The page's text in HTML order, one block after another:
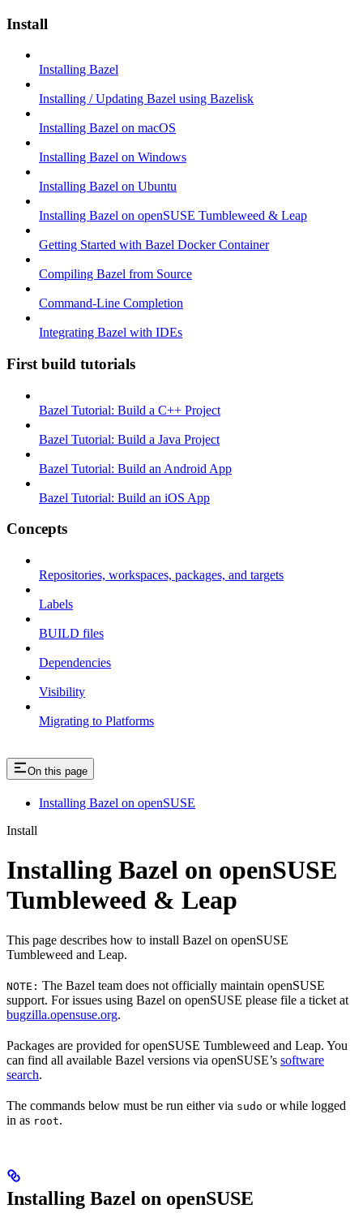
Install
Installing Bazel
Installing / Updating Bazel using Bazelisk
Installing Bazel on macOS
Installing Bazel on Windows
Installing Bazel on Ubuntu
Installing Bazel on openSUSE Tumbleweed & Leap
Getting Started with Bazel Docker Container
Compiling Bazel from Source
Command-Line Completion
Integrating Bazel with IDEs
First build tutorials
Bazel Tutorial: Build a C++ Project
Bazel Tutorial: Build a Java Project
Bazel Tutorial: Build an Android App
Bazel Tutorial: Build an iOS App
Concepts
Repositories, workspaces, packages, and targets
Labels
BUILD files
Dependencies
Visibility
Migrating to Platforms
On this page
Installing Bazel on openSUSE
Install
Installing Bazel on openSUSE
Tumbleweed & Leap
This page describes how to install Bazel on openSUSE
Tumbleweed and Leap.
NOTE: The Bazel team does not officially maintain openSUSE
support. For issues using Bazel on openSUSE please file a ticket at
bugzilla.opensuse.org.
Packages are provided for openSUSE Tumbleweed and Leap. You
can find all available Bazel versions via openSUSE’s software
search.
The commands below must be run either via sudo or while logged
in as root.
Installing Bazel on openSUSE